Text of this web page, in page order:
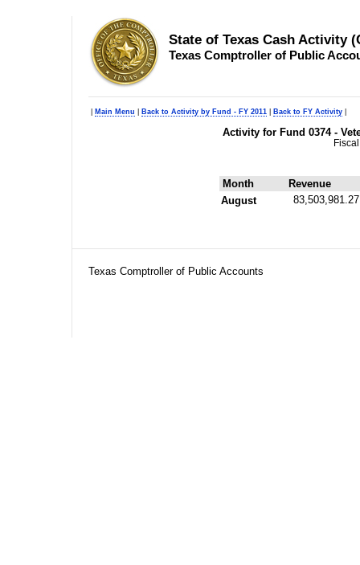
State of Texas Cash Activity
Texas Comptroller of Public
Main Menu Back to Activity by Fund - FY 2011 Back to FY Activity
Activity for Fund 0374 -
Month
Revenue
August
83,503,981.27
Texas Comptroller of Public Accounts